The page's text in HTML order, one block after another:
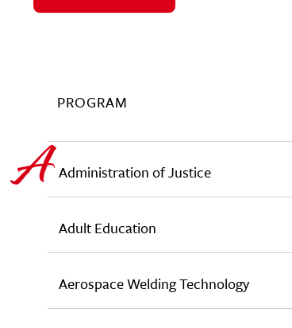
PROGRAM
Administration of Justice
Adult Education
Aerospace Welding Technology